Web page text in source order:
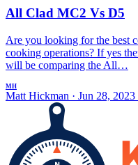
All Clad MC2 Vs D5
Are you looking for the best
cooking operations? If yes
will be comparing the All…
MH
Matt Hickman · Jun 28, 2023